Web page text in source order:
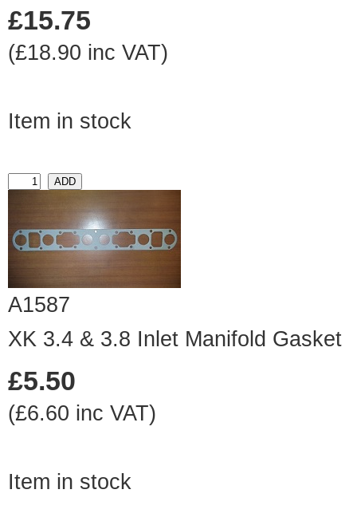
£15.75
(£18.90 inc VAT)
Item in stock
A1587
XK 3.4 & 3.8 Inlet Manifold Gasket
£5.50
(£6.60 inc VAT)
Item in stock